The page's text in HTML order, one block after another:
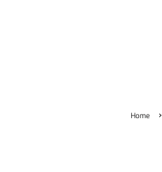
Home ›